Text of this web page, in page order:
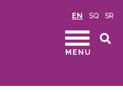
EN SQ SR
MENU